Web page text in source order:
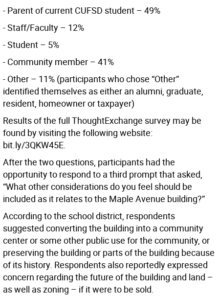
- Parent of current CUFSD student – 49%
- Staff/Faculty – 12%
- Student – 5%
- Community member – 41%
- Other – 11% (participants who chose “Other”
identified themselves as either an alumni, graduate,
resident, homeowner or taxpayer)
Results of the full ThoughtExchange survey may be
found by visiting the following website:
bit.ly/3QKW45E.
After the two questions, participants had the
opportunity to respond to a third prompt that asked,
“What other considerations do you feel should be
included as it relates to the Maple Avenue building?”
According to the school district, respondents
suggested converting the building into a community
center or some other public use for the community, or
preserving the building or parts of the building because
of its history. Respondents also reportedly expressed
concern regarding the future of the building and land –
as well as zoning – if it were to be sold.